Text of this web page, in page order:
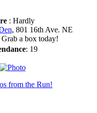
: Hardly
, 801 16th Ave. NE
Grab a box today!
: 19
from the Run!